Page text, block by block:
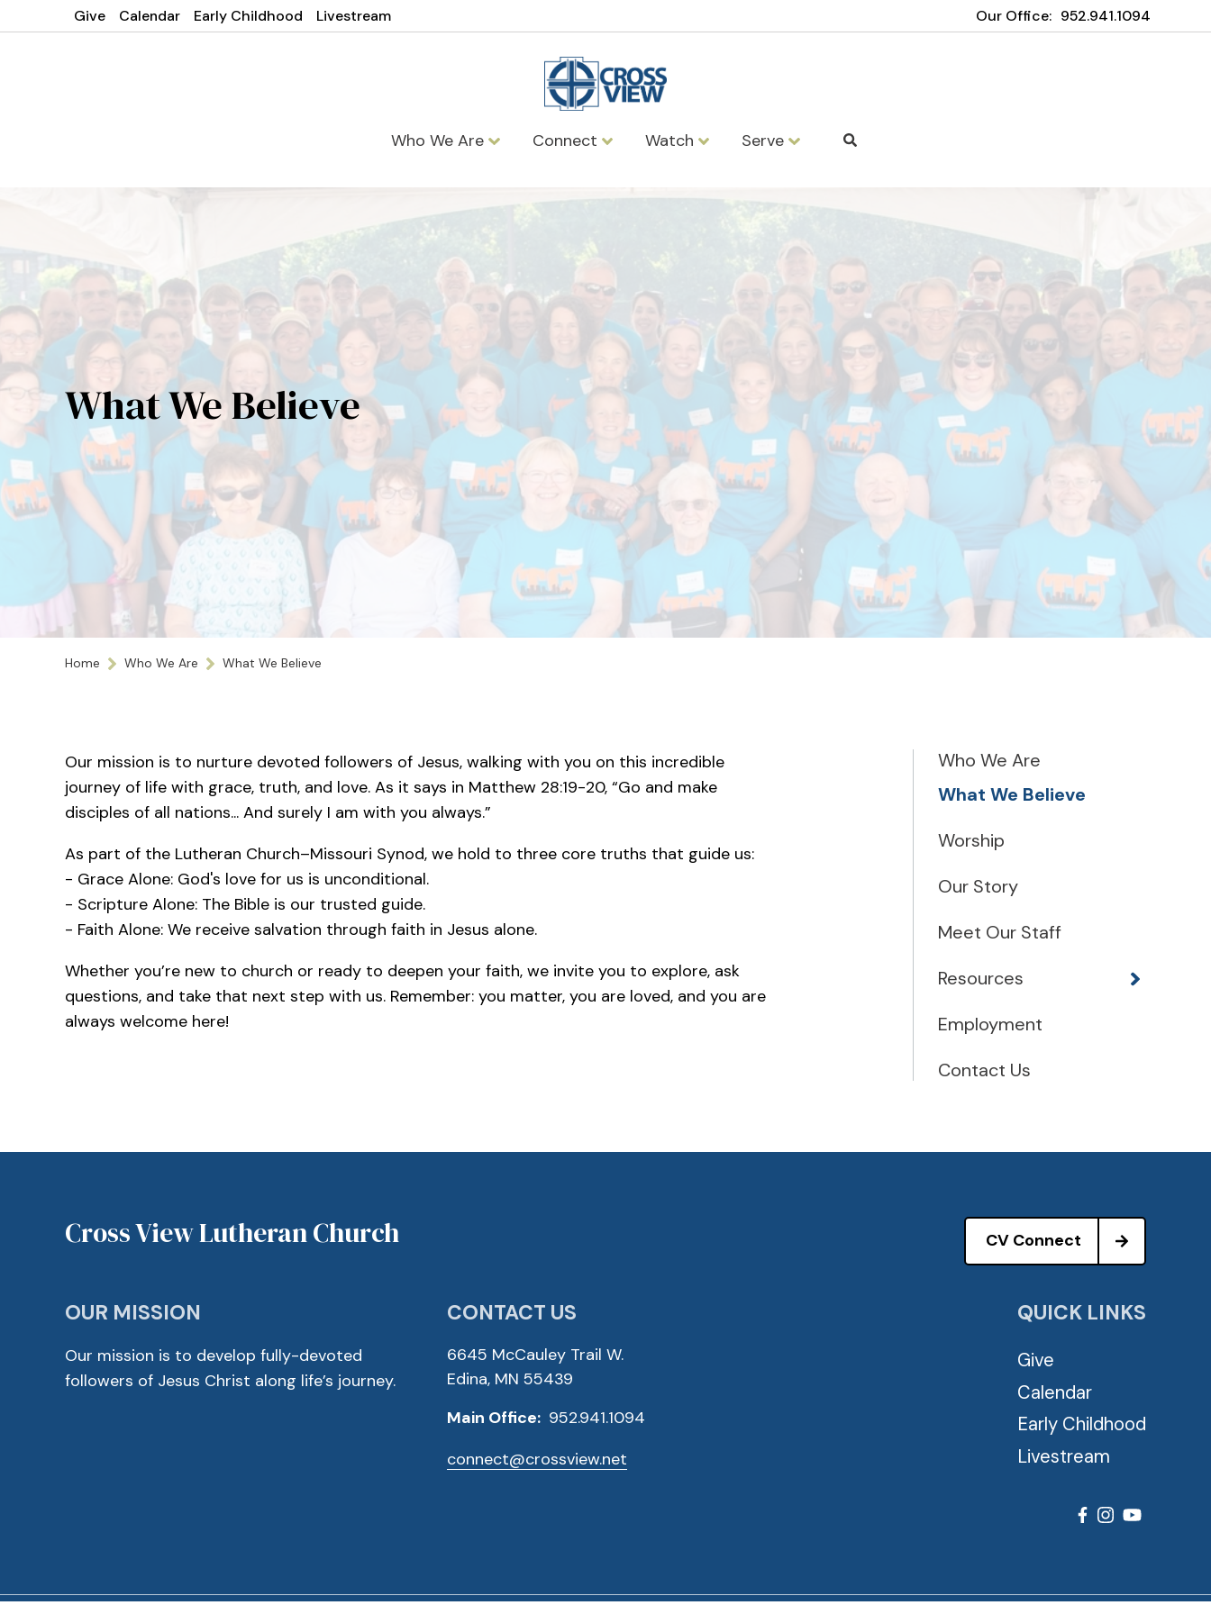
Give Calendar Early Childhood Livestream Our Office: 952.941.1094
Who We Are Connect Watch Serve
What We Believe
Home Who We Are What We Believe
Our mission is to nurture devoted followers of Jesus, walking with you on this incredible
journey of life with grace, truth, and love. As it says in Matthew 28:19-20, “Go and make
disciples of all nations... And surely I am with you always.”
As part of the Lutheran Church–Missouri Synod, we hold to three core truths that guide us:
- Grace Alone: God's love for us is unconditional.
- Scripture Alone: The Bible is our trusted guide.
- Faith Alone: We receive salvation through faith in Jesus alone.
Whether you’re new to church or ready to deepen your faith, we invite you to explore, ask
questions, and take that next step with us. Remember: you matter, you are loved, and you are
always welcome here!
Who We Are
What We Believe
Worship
Our Story
Meet Our Staff
Resources
Employment
Contact Us
Cross View Lutheran Church CV Connect
OUR MISSION
Our mission is to develop fully-devoted
followers of Jesus Christ along life’s journey.
CONTACT US
6645 McCauley Trail W.
Edina, MN 55439
Main Office: 952.941.1094
connect@crossview.net
QUICK LINKS
Give
Calendar
Early Childhood
Livestream